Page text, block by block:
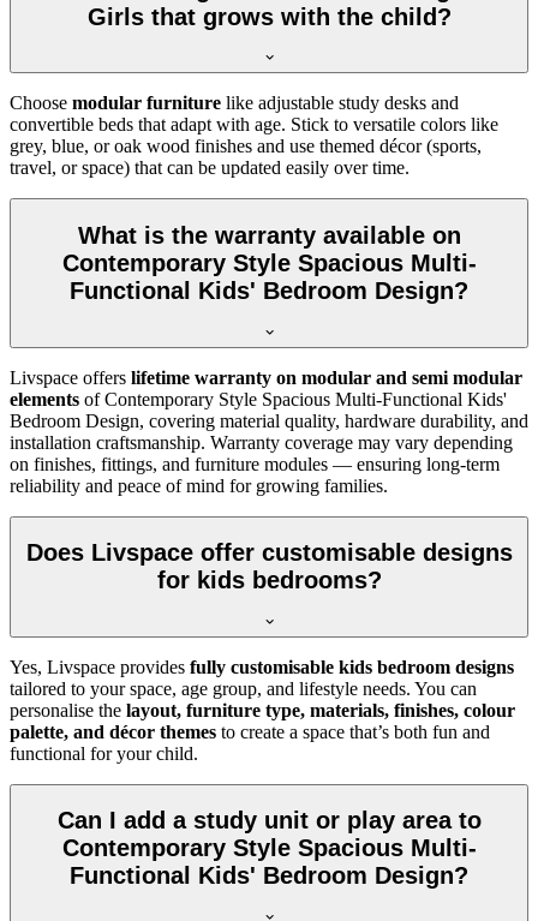
Girls that grows with the child?
Choose modular furniture like adjustable study desks and
convertible beds that adapt with age. Stick to versatile colors like
grey, blue, or oak wood finishes and use themed décor (sports,
travel, or space) that can be updated easily over time.
What is the warranty available on
Contemporary Style Spacious Multi-
Functional Kids' Bedroom Design?
Livspace offers lifetime warranty on modular and semi modular
elements of Contemporary Style Spacious Multi-Functional Kids'
Bedroom Design, covering material quality, hardware durability, and
installation craftsmanship. Warranty coverage may vary depending
on finishes, fittings, and furniture modules — ensuring long-term
reliability and peace of mind for growing families.
Does Livspace offer customisable designs
for kids bedrooms?
Yes, Livspace provides fully customisable kids bedroom designs
tailored to your space, age group, and lifestyle needs. You can
personalise the layout, furniture type, materials, finishes, colour
palette, and décor themes to create a space that’s both fun and
functional for your child.
Can I add a study unit or play area to
Contemporary Style Spacious Multi-
Functional Kids' Bedroom Design?